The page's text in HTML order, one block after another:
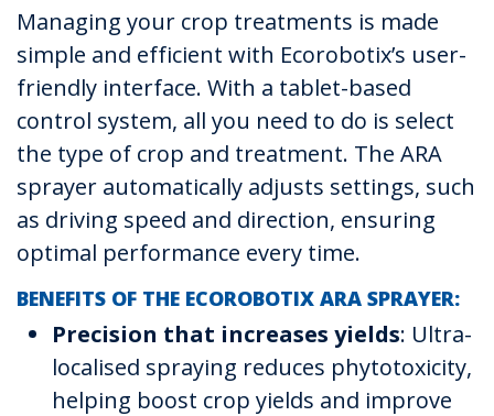
Managing your crop treatments is made
simple and efficient with Ecorobotix’s user-
friendly interface. With a tablet-based
control system, all you need to do is select
the type of crop and treatment. The ARA
sprayer automatically adjusts settings, such
as driving speed and direction, ensuring
optimal performance every time.
BENEFITS OF THE ECOROBOTIX ARA SPRAYER:
Precision that increases yields: Ultra-
localised spraying reduces phytotoxicity,
helping boost crop yields and improve